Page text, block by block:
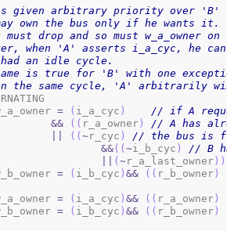
given arbitrary priority over 'B'
own the bus only if he wants it.
drop and so must w_a_owner
when 'A' asserts i_a_cyc, he
an idle cycle.
is true for 'B' with one
the same cycle, 'A' arbitrarily
= ( i_a_cyc )
// if A
&&
( ( r_a_owner )
// A has
( (~r_cyc )
// the bus is
&&( (~i_b_cyc )
// B
(~r_a_last_owner ) )
= ( i_b_cyc )&& ( ( r_b_owner )
= ( i_a_cyc )&& ( ( r_a_owner )
= ( i_b_cyc )&& ( ( r_b_owner )